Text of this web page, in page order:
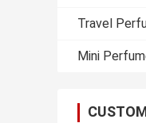
Travel
Mini